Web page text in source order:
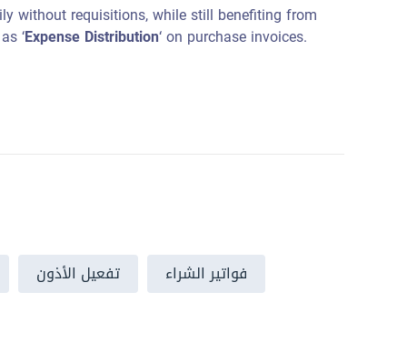
without requisitions, while still benefiting from
‘Expense Distribution‘ on purchase invoices.
تفعيل الأذون فواتير الشراء